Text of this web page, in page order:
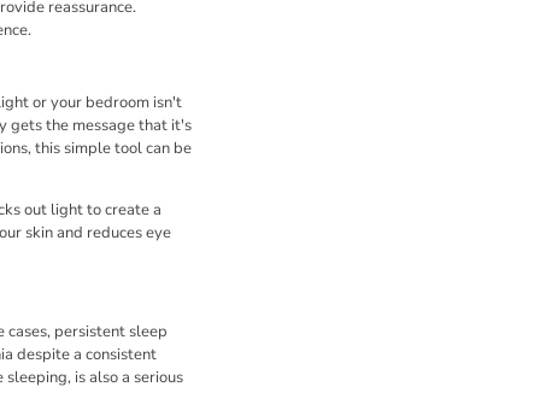
reassurance.
or your bedroom isn't
gets the message that it's
this simple tool can be
out light to create a
skin and reduces eye
cases, persistent sleep
despite a consistent
is also a serious